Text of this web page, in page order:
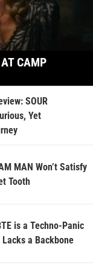
CAMP
SOUR
Yet
MAN Won’t Satisfy
Tooth
is a Techno-Panic
a Backbone